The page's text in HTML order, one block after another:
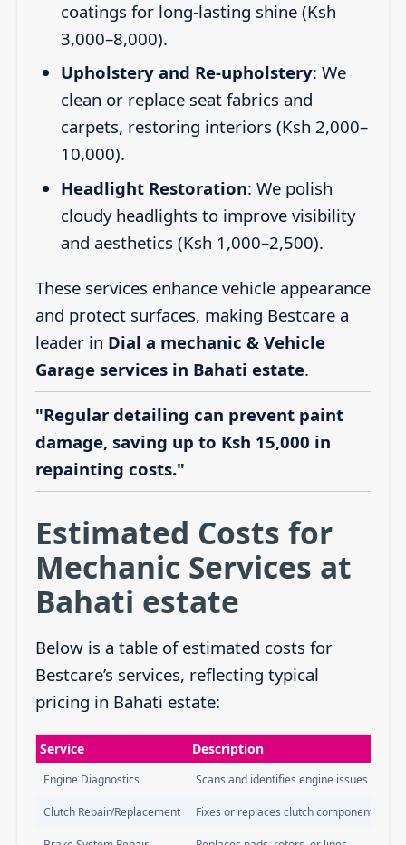
coatings for long-lasting shine (Ksh
3,000–8,000).
Upholstery and Re-upholstery: We
clean or replace seat fabrics and
carpets, restoring interiors (Ksh 2,000–
10,000).
Headlight Restoration: We polish
cloudy headlights to improve visibility
and aesthetics (Ksh 1,000–2,500).
These services enhance vehicle appearance
and protect surfaces, making Bestcare a
leader in Dial a mechanic & Vehicle
Garage services in Bahati estate.
"Regular detailing can prevent paint
damage, saving up to Ksh 15,000 in
repainting costs."
Estimated Costs for
Mechanic Services at
Bahati estate
Below is a table of estimated costs for
Bestcare’s services, reflecting typical
pricing in Bahati estate:
Service Description
Engine Diagnostics Scans and identifies engine issues
Clutch Repair/Replacement Fixes or replaces clutch components